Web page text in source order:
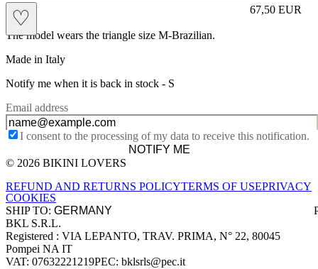
♡ 67,50 EUR
Prezzo in
The model wears the triangle size M-Brazilian.
Made in Italy
Notify me when it is back in stock - S
Email address
I consent to the processing of my data to receive this notification.
NOTIFY ME
Site footer
© 2026 BIKINI LOVERS
REFUND AND RETURNS POLICYTERMS OF USEPRIVACY
COOKIES
SHIP TO:
Company information
BKL S.R.L.
Registered : VIA LEPANTO, TRAV. PRIMA, N° 22, 80045
Pompei NA IT
VAT: 07632221219PEC: bklsrls@pec.it